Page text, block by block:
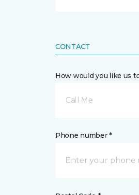
CONTACT
How would you like us
Call Me
Phone number *